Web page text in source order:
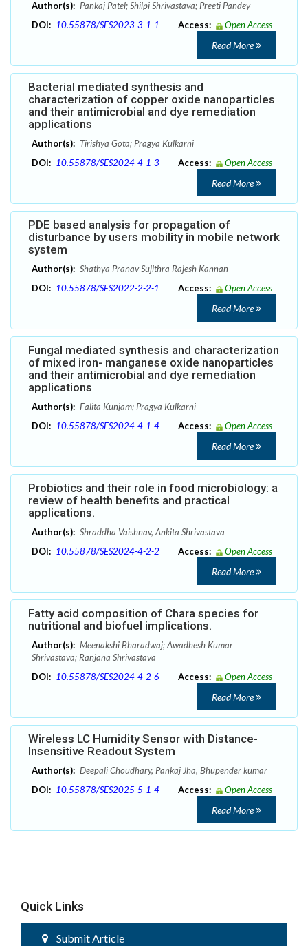
Author(s): Pankaj Patel; Shilpi Shrivastava; Preeti Pandey
DOI: 10.55878/SES2023-3-1-1 Access: Open Access
Read More
Bacterial mediated synthesis and
characterization of copper oxide nanoparticles
and their antimicrobial and dye remediation
applications
Author(s): Tirishya Gota; Pragya Kulkarni
DOI: 10.55878/SES2024-4-1-3 Access: Open Access
Read More
PDE based analysis for propagation of
disturbance by users mobility in mobile network
system
Author(s): Shathya Pranav Sujithra Rajesh Kannan
DOI: 10.55878/SES2022-2-2-1 Access: Open Access
Read More
Fungal mediated synthesis and characterization
of mixed iron- manganese oxide nanoparticles
and their antimicrobial and dye remediation
applications
Author(s): Falita Kunjam; Pragya Kulkarni
DOI: 10.55878/SES2024-4-1-4 Access: Open Access
Read More
Probiotics and their role in food microbiology: a
review of health benefits and practical
applications.
Author(s): Shraddha Vaishnav, Ankita Shrivastava
DOI: 10.55878/SES2024-4-2-2 Access: Open Access
Read More
Fatty acid composition of Chara species for
nutritional and biofuel implications.
Author(s): Meenakshi Bharadwaj; Awadhesh Kumar
Shrivastava; Ranjana Shrivastava
DOI: 10.55878/SES2024-4-2-6 Access: Open Access
Read More
Wireless LC Humidity Sensor with Distance-
Insensitive Readout System
Author(s): Deepali Choudhary, Pankaj Jha, Bhupender kumar
DOI: 10.55878/SES2025-5-1-4 Access: Open Access
Read More
Quick Links
Submit Article